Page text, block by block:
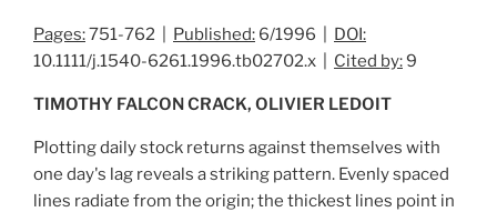
Pages:751-762 | Published: 6/1996 | DOI:
10.1111/j.1540-6261.1996.tb02702.x | Cited by:9
TIMOTHY FALCON CRACK, OLIVIER LEDOIT
Plotting daily stock returns against themselves with
one day's lag reveals a striking pattern. Evenly spaced
lines radiate from the origin; the thickest lines point in